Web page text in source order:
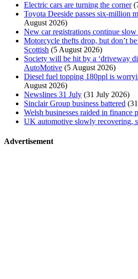
Electric cars are turning the corner
Toyota Deeside passes six-million
August 2026)
New car registrations continue
Motorcycle thefts drop, but don’t
Scottish (5 August 2026)
Society will be hit by a ‘driveway
AutoMotive (5 August 2026)
Diesel fuel topping 180ppl is
August 2026)
Newslines 31 July (31 July 2026)
Sinclair Group business battered
Welsh businesses raided in finance
UK automotive slowly recovering,
Advertisement